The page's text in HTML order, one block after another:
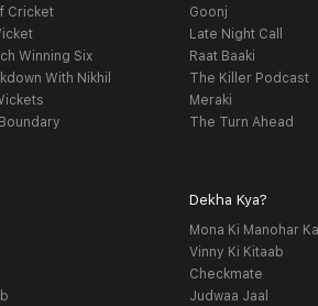
Cricket
Winning Six
With Nikhil
Goonj
Late Night Call
Raat Baaki
The Killer Podcast
Meraki
The Turn Ahead
Dekha Kya?
Mona Ki Manohar
Vinny Ki Kitaab
Checkmate
Judwaa Jaal